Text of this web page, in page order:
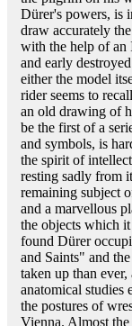
Dürer's powers, is
draw accurately
with the help of an
and early
either the model
rider seems to
an old drawing of
be the first of a
and symbols, is
the spirit of
resting sadly from
remaining subject
and a marvellous
the objects which it
found Dürer
and Saints" and
taken up than
anatomical studies
the postures of
Vienna. Almost